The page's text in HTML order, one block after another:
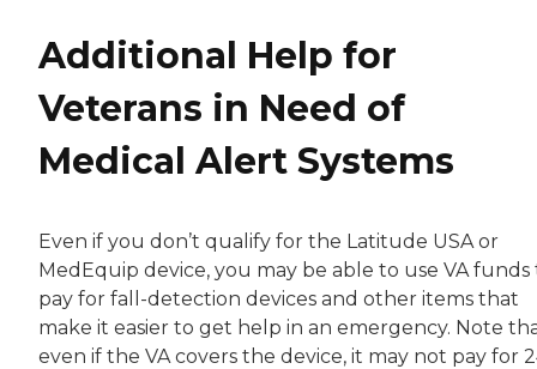
Additional Help for
Veterans in Need of
Medical Alert Systems
Even if you don’t qualify for the Latitude USA or
MedEquip device, you may be able to use VA funds
pay for fall-detection devices and other items that
make it easier to get help in an emergency. Note
even if the VA covers the device, it may not pay for